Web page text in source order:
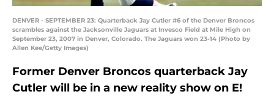
DENVER - SEPTEMBER 23: Quarterback Jay Cutler #6 of the Denver Broncos
scrambles against the Jacksonville Jaguars at Invesco Field at Mile High on
September 23, 2007 in Denver, Colorado. The Jaguars won 23-14 (Photo by
Allen Kee/Getty Images)
Former Denver Broncos quarterback Jay
Cutler will be in a new reality show on E!